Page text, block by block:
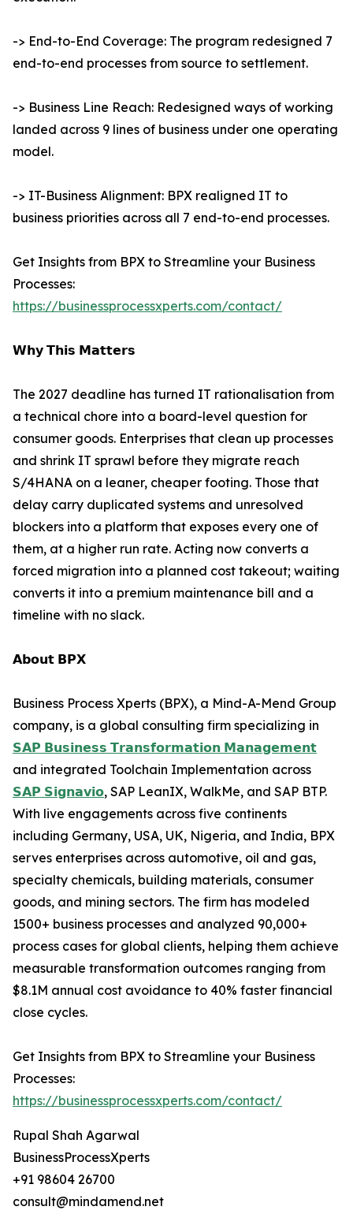
-> End-to-End Coverage: The program redesigned 7
end-to-end processes from source to settlement.
-> Business Line Reach: Redesigned ways of working
landed across 9 lines of business under one operating
model.
-> IT-Business Alignment: BPX realigned IT to
business priorities across all 7 end-to-end processes.
Get Insights from BPX to Streamline your Business
Processes:
https://businessprocessxperts.com/contact/
𝗪𝗵𝘆 𝗧𝗵𝗶𝘀 𝗠𝗮𝘁𝘁𝗲𝗿𝘀
The 2027 deadline has turned IT rationalisation from
a technical chore into a board-level question for
consumer goods. Enterprises that clean up processes
and shrink IT sprawl before they migrate reach
S/4HANA on a leaner, cheaper footing. Those that
delay carry duplicated systems and unresolved
blockers into a platform that exposes every one of
them, at a higher run rate. Acting now converts a
forced migration into a planned cost takeout; waiting
converts it into a premium maintenance bill and a
timeline with no slack.
𝗔𝗯𝗼𝘂𝘁 𝗕𝗣𝗫
Business Process Xperts (BPX), a Mind-A-Mend Group
company, is a global consulting firm specializing in
𝗦𝗔𝗣 𝗕𝘂𝘀𝗶𝗻𝗲𝘀𝘀 𝗧𝗿𝗮𝗻𝘀𝗳𝗼𝗿𝗺𝗮𝘁𝗶𝗼𝗻 𝗠𝗮𝗻𝗮𝗴𝗲𝗺𝗲𝗻𝘁
and integrated Toolchain Implementation across
𝗦𝗔𝗣 𝗦𝗶𝗴𝗻𝗮𝘃𝗶𝗼, SAP LeanIX, WalkMe, and SAP BTP.
With live engagements across five continents
including Germany, USA, UK, Nigeria, and India, BPX
serves enterprises across automotive, oil and gas,
specialty chemicals, building materials, consumer
goods, and mining sectors. The firm has modeled
1500+ business processes and analyzed 90,000+
process cases for global clients, helping them achieve
measurable transformation outcomes ranging from
$8.1M annual cost avoidance to 40% faster financial
close cycles.
Get Insights from BPX to Streamline your Business
Processes:
https://businessprocessxperts.com/contact/
Rupal Shah Agarwal
BusinessProcessXperts
+91 98604 26700
consult@mindamend.net